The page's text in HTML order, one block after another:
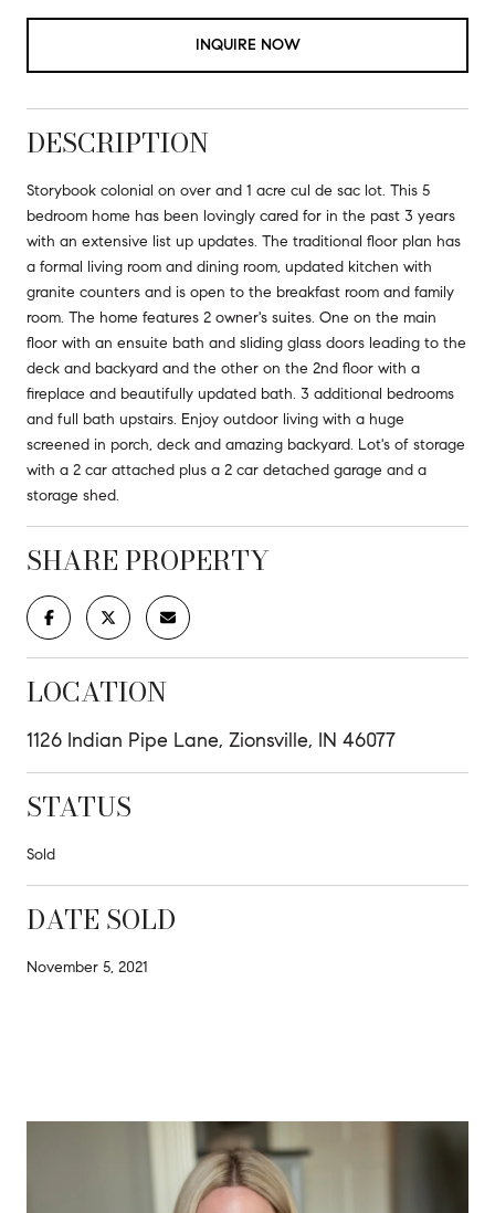
INQUIRE NOW
DESCRIPTION
Storybook colonial on over and 1 acre cul de sac lot. This 5
bedroom home has been lovingly cared for in the past 3 years
with an extensive list up updates. The traditional floor plan has
a formal living room and dining room, updated kitchen with
granite counters and is open to the breakfast room and family
room. The home features 2 owner's suites. One on the main
floor with an ensuite bath and sliding glass doors leading to the
deck and backyard and the other on the 2nd floor with a
fireplace and beautifully updated bath. 3 additional bedrooms
and full bath upstairs. Enjoy outdoor living with a huge
screened in porch, deck and amazing backyard. Lot's of storage
with a 2 car attached plus a 2 car detached garage and a
storage shed.
SHARE PROPERTY
LOCATION
1126 Indian Pipe Lane, Zionsville, IN 46077
STATUS
Sold
DATE SOLD
November 5, 2021